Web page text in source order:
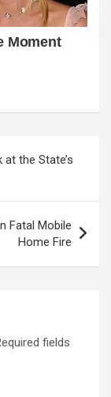
the State’s
Fatal Mobile
Home Fire
fields